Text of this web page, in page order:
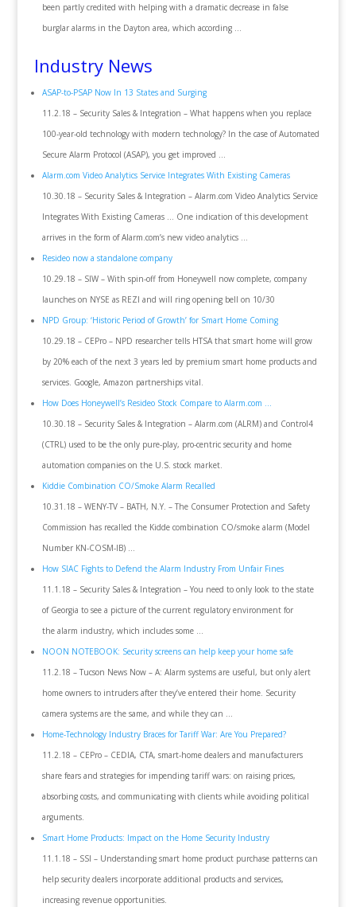
been partly credited with helping with a dramatic decrease in false
burglar alarms in the Dayton area, which according …
Industry News
ASAP-to-PSAP Now In 13 States and Surging
11.2.18 – Security Sales & Integration – What happens when you replace
100-year-old technology with modern technology? In the case of Automated
Secure Alarm Protocol (ASAP), you get improved …
Alarm.com Video Analytics Service Integrates With Existing Cameras
10.30.18 – Security Sales & Integration – Alarm.com Video Analytics Service
Integrates With Existing Cameras … One indication of this development
arrives in the form of Alarm.com’s new video analytics …
Resideo now a standalone company
10.29.18 – SIW – With spin-off from Honeywell now complete, company
launches on NYSE as REZI and will ring opening bell on 10/30
NPD Group: ‘Historic Period of Growth’ for Smart Home Coming
10.29.18 – CEPro – NPD researcher tells HTSA that smart home will grow
by 20% each of the next 3 years led by premium smart home products and
services. Google, Amazon partnerships vital.
How Does Honeywell’s Resideo Stock Compare to Alarm.com …
10.30.18 – Security Sales & Integration – Alarm.com (ALRM) and Control4
(CTRL) used to be the only pure-play, pro-centric security and home
automation companies on the U.S. stock market.
Kiddie Combination CO/Smoke Alarm Recalled
10.31.18 – WENY-TV – BATH, N.Y. – The Consumer Protection and Safety
Commission has recalled the Kidde combination CO/smoke alarm (Model
Number KN-COSM-IB) …
How SIAC Fights to Defend the Alarm Industry From Unfair Fines
11.1.18 – Security Sales & Integration – You need to only look to the state
of Georgia to see a picture of the current regulatory environment for
the alarm industry, which includes some …
NOON NOTEBOOK: Security screens can help keep your home safe
11.2.18 – Tucson News Now – A: Alarm systems are useful, but only alert
home owners to intruders after they’ve entered their home. Security
camera systems are the same, and while they can …
Home-Technology Industry Braces for Tariff War: Are You Prepared?
11.2.18 – CEPro – CEDIA, CTA, smart-home dealers and manufacturers
share fears and strategies for impending tariff wars: on raising prices,
absorbing costs, and communicating with clients while avoiding political
arguments.
Smart Home Products: Impact on the Home Security Industry
11.1.18 – SSI – Understanding smart home product purchase patterns can
help security dealers incorporate additional products and services,
increasing revenue opportunities.